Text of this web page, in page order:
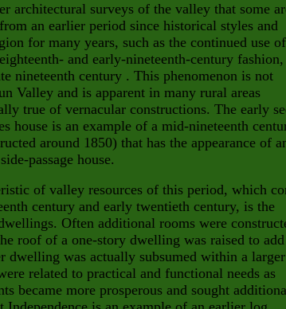
architectural surveys of the valley that some
an earlier period since historical styles and
for many years, such as the continued use of
and early-nineteenth-century fashion,
nineteenth century . This phenomenon is not
Valley and is apparent in many rural areas
true of vernacular constructions. The early
house is an example of a mid-nineteenth
around 1850) that has the appearance of
passage house.
of valley resources of this period, which
century and early twentieth century, is the
Often additional rooms were
roof of a one-story dwelling was raised to
dwelling was actually subsumed within a larger
related to practical and functional needs as
became more prosperous and sought